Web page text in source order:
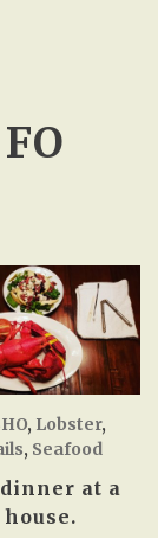
, Lobster,
, Seafood
at a